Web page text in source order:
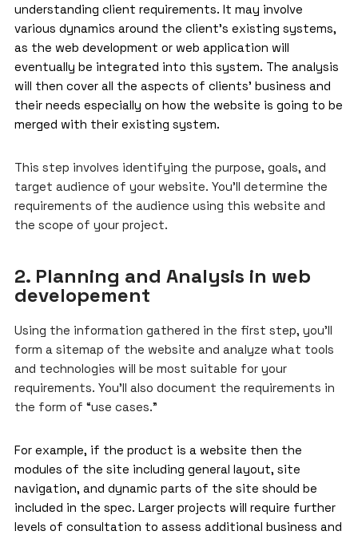
understanding client requirements. It may involve
various dynamics around the client’s existing systems,
as the web development or web application will
eventually be integrated into this system. The analysis
will then cover all the aspects of clients’ business and
their needs especially on how the website is going to be
merged with their existing system.
This step involves identifying the purpose, goals, and
target audience of your website. You’ll determine the
requirements of the audience using this website and
the scope of your project.
2. Planning and Analysis in web
developement
Using the information gathered in the first step, you’ll
form a sitemap of the website and analyze what tools
and technologies will be most suitable for your
requirements. You’ll also document the requirements in
the form of “use cases.”
For example, if the product is a website then the
modules of the site including general layout, site
navigation, and dynamic parts of the site should be
included in the spec. Larger projects will require further
levels of consultation to assess additional business and